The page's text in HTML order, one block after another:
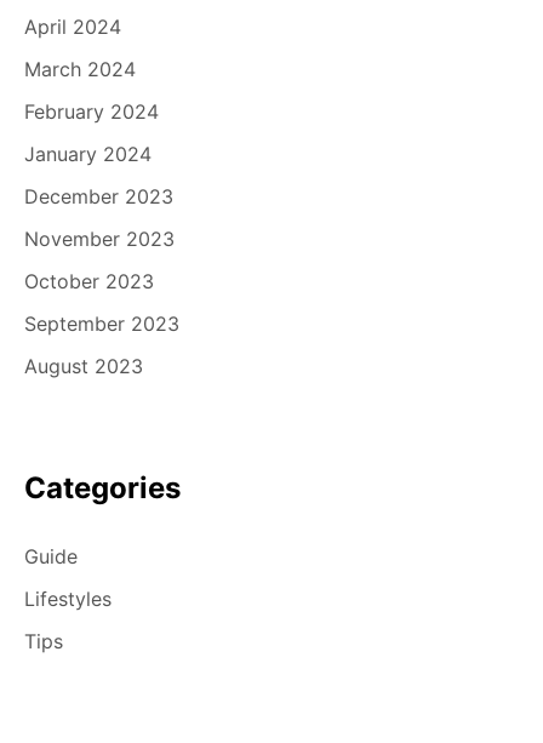
April 2024
March 2024
February 2024
January 2024
December 2023
November 2023
October 2023
September 2023
August 2023
Categories
Guide
Lifestyles
Tips